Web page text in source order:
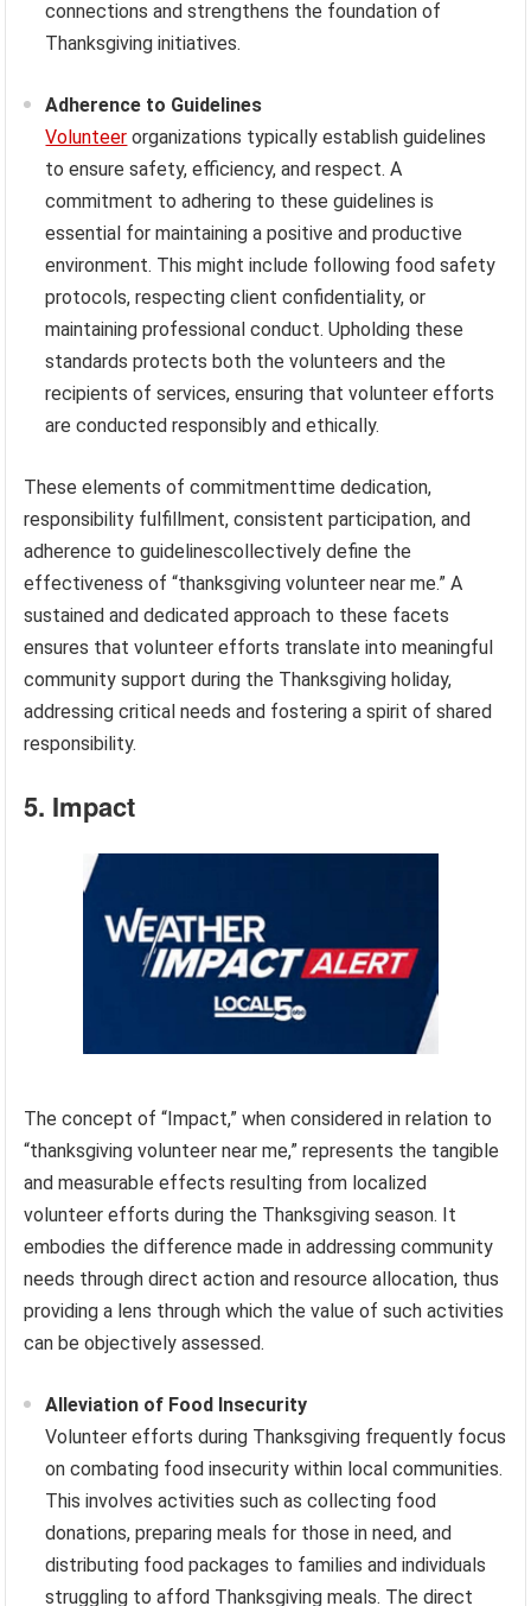
connections and strengthens the foundation of
Thanksgiving initiatives.
Adherence to Guidelines
Volunteer organizations typically establish guidelines
to ensure safety, efficiency, and respect. A
commitment to adhering to these guidelines is
essential for maintaining a positive and productive
environment. This might include following food safety
protocols, respecting client confidentiality, or
maintaining professional conduct. Upholding these
standards protects both the volunteers and the
recipients of services, ensuring that volunteer efforts
are conducted responsibly and ethically.
These elements of commitmenttime dedication,
responsibility fulfillment, consistent participation, and
adherence to guidelinescollectively define the
effectiveness of “thanksgiving volunteer near me.” A
sustained and dedicated approach to these facets
ensures that volunteer efforts translate into meaningful
community support during the Thanksgiving holiday,
addressing critical needs and fostering a spirit of shared
responsibility.
5. Impact
The concept of “Impact,” when considered in relation to
“thanksgiving volunteer near me,” represents the tangible
and measurable effects resulting from localized
volunteer efforts during the Thanksgiving season. It
embodies the difference made in addressing community
needs through direct action and resource allocation, thus
providing a lens through which the value of such activities
can be objectively assessed.
Alleviation of Food Insecurity
Volunteer efforts during Thanksgiving frequently focus
on combating food insecurity within local communities.
This involves activities such as collecting food
donations, preparing meals for those in need, and
distributing food packages to families and individuals
struggling to afford Thanksgiving meals. The direct